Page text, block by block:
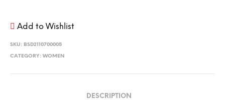
Add to Wishlist
SKU: BSD2110700005
CATEGORY: WOMEN
DESCRIPTION